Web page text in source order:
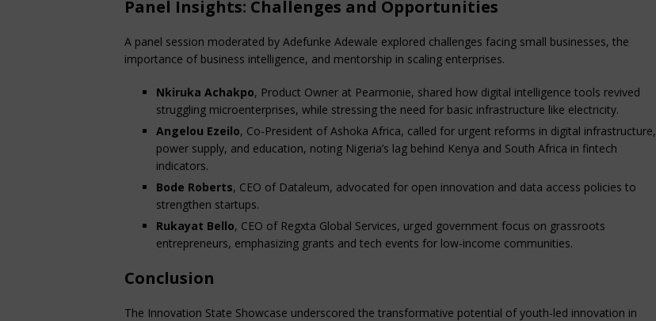
Panel Insights: Challenges and Opportunities
A panel session moderated by Adefunke Adewale explored challenges facing small businesses, the
importance of business intelligence, and mentorship in scaling enterprises.
Nkiruka Achakpo, Product Owner at Pearmonie, shared how digital intelligence tools revived
struggling microenterprises, while stressing the need for basic infrastructure like electricity.
Angelou Ezeilo, Co-President of Ashoka Africa, called for urgent reforms in digital infrastructure,
power supply, and education, noting Nigeria’s lag behind Kenya and South Africa in fintech
indicators.
Bode Roberts, CEO of Dataleum, advocated for open innovation and data access policies to
strengthen startups.
Rukayat Bello, CEO of Regxta Global Services, urged government focus on grassroots
entrepreneurs, emphasizing grants and tech events for low-income communities.
Conclusion
The Innovation State Showcase underscored the transformative potential of youth-led innovation in